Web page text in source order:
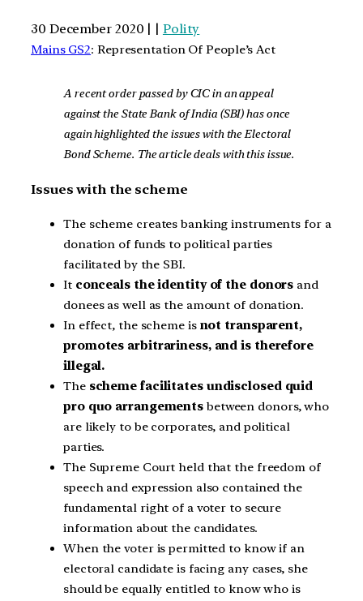
30 December 2020 | | Polity
Mains GS2: Representation Of People’s Act
A recent order passed by CIC in an appeal
against the State Bank of India (SBI) has once
again highlighted the issues with the Electoral
Bond Scheme. The article deals with this issue.
Issues with the scheme
The scheme creates banking instruments for a
donation of funds to political parties
facilitated by the SBI.
It conceals the identity of the donors and
donees as well as the amount of donation.
In effect, the scheme isnot transparent,
promotes arbitrariness, and is therefore
illegal.
The scheme facilitates undisclosed quid
pro quo arrangements between donors, who
are likely to be corporates, and political
parties.
The Supreme Court held that the freedom of
speech and expression also contained the
fundamental right of a voter to secure
information about the candidates.
When the voter is permitted to know if an
electoral candidate is facing any cases, she
should be equally entitled to know who is